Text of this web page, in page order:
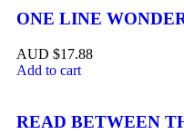
ONE LINE
$17.88
Add to cart
READ BETWEEN